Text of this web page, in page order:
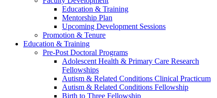
Education & Training
Mentorship Plan
Upcoming Development Sessions
Promotion & Tenure
Education & Training
Pre-Post Doctoral Programs
Adolescent Health & Primary Care Research
Fellowships
Autism & Related Conditions Clinical Practicum
Autism & Related Conditions Fellowship
Birth to Three Fellowship